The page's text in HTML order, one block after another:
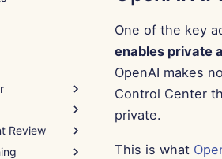
Script
Debugging
Review
One of the key
enables private
OpenAI makes
Control Center
private.
This is what